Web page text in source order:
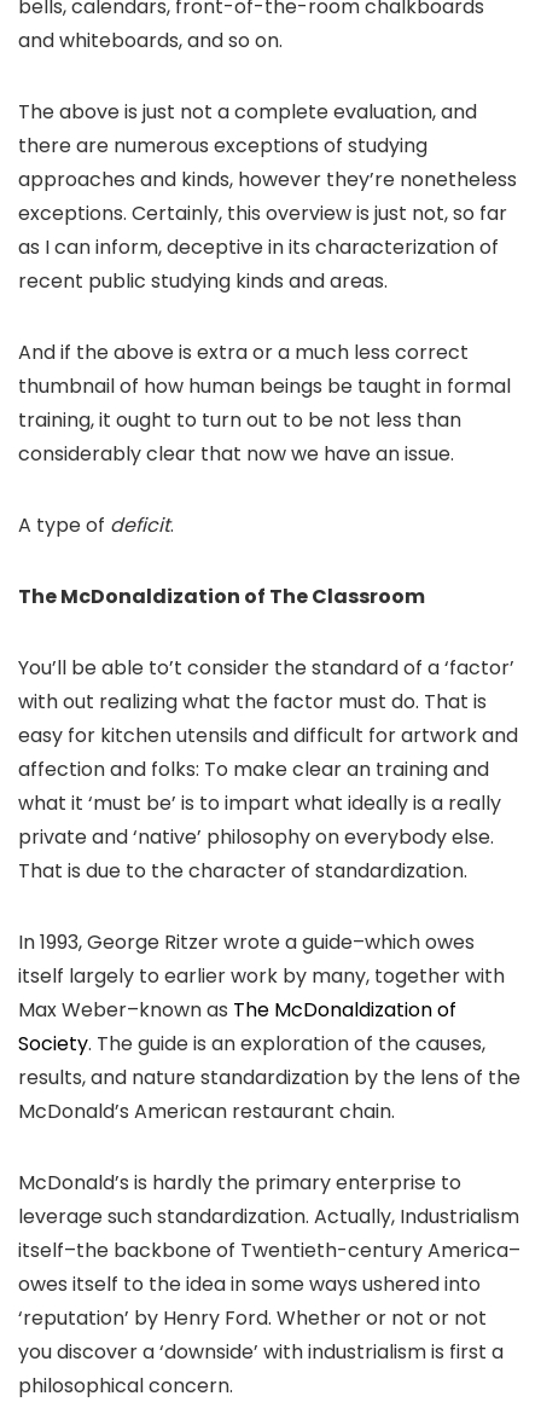
bells, calendars, front-of-the-room chalkboards
and whiteboards, and so on.
The above is just not a complete evaluation, and
there are numerous exceptions of studying
approaches and kinds, however they’re nonetheless
exceptions. Certainly, this overview is just not, so far
as I can inform, deceptive in its characterization of
recent public studying kinds and areas.
And if the above is extra or a much less correct
thumbnail of how human beings be taught in formal
training, it ought to turn out to be not less than
considerably clear that now we have an issue.
A type of deficit.
The McDonaldization of The Classroom
You’ll be able to’t consider the standard of a ‘factor’
with out realizing what the factor must do. That is
easy for kitchen utensils and difficult for artwork and
affection and folks: To make clear an training and
what it ‘must be’ is to impart what ideally is a really
private and ‘native’ philosophy on everybody else.
That is due to the character of standardization.
In 1993, George Ritzer wrote a guide–which owes
itself largely to earlier work by many, together with
Max Weber–known as The McDonaldization of
Society. The guide is an exploration of the causes,
results, and nature standardization by the lens of the
McDonald’s American restaurant chain.
McDonald’s is hardly the primary enterprise to
leverage such standardization. Actually, Industrialism
itself–the backbone of Twentieth-century America–
owes itself to the idea in some ways ushered into
‘reputation’ by Henry Ford. Whether or not or not
you discover a ‘downside’ with industrialism is first a
philosophical concern.